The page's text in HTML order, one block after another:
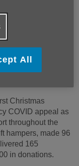
Christmas
week! These
and advice to
Christmas
COVID appeal as
throughout the
hampers, made 96
165
in donations.
All